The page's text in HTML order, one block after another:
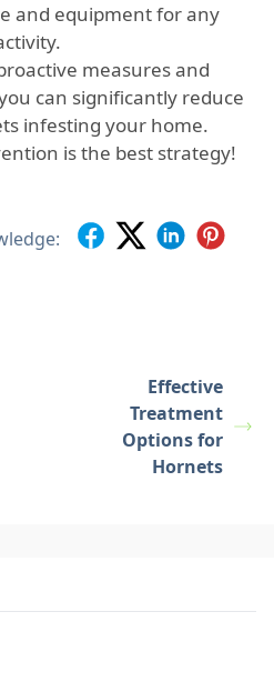
and equipment for any
measures and
can significantly reduce
infesting your home.
is the best strategy!
Effective
Treatment
Options for
Hornets